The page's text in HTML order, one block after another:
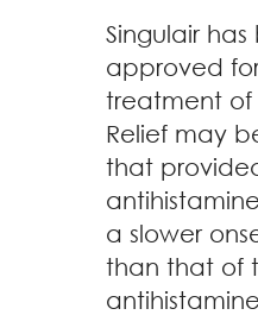
Singulair has
approved
treatment of
Relief may
that
a slower
than that of